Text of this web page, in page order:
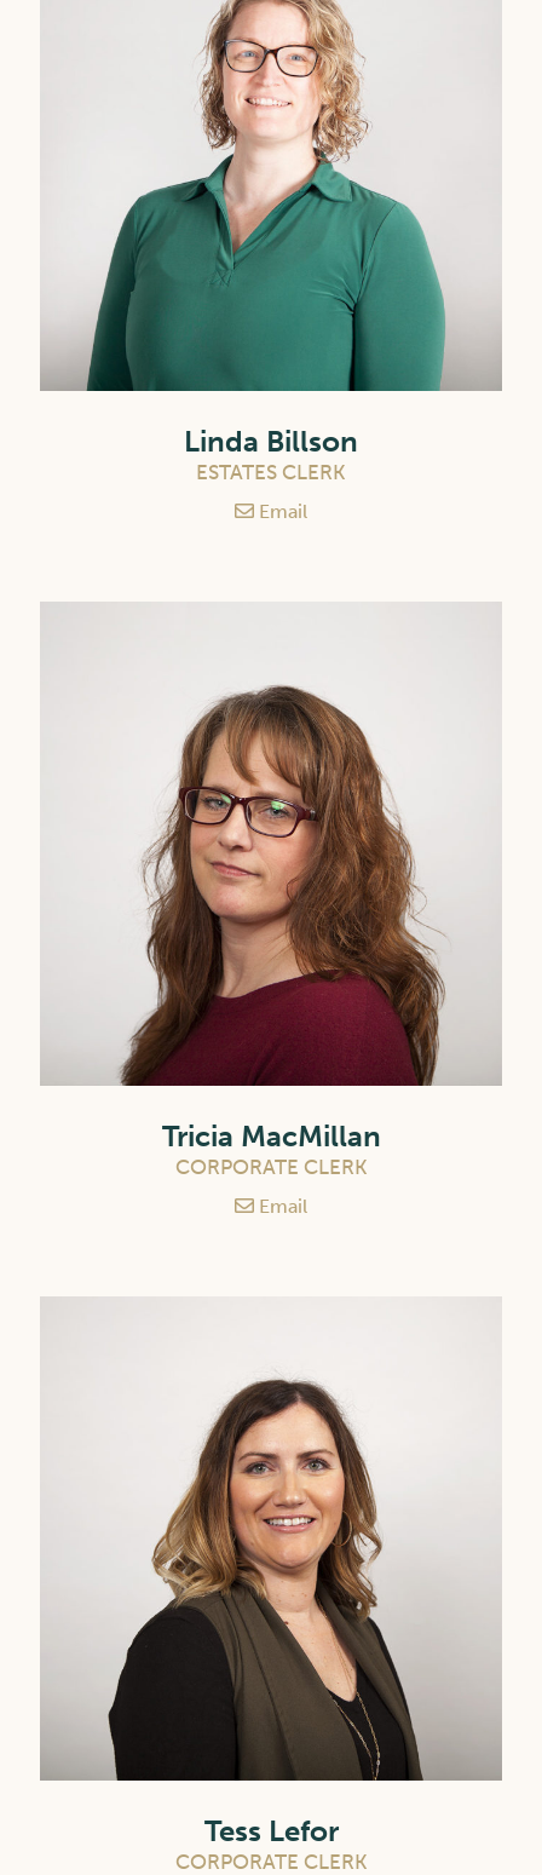
Linda Billson
ESTATES CLERK
Email
Tricia MacMillan
CORPORATE CLERK
Email
Tess Lefor
CORPORATE CLERK